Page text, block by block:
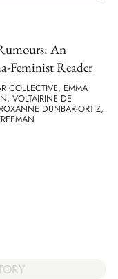
An
Feminist Reader
COLLECTIVE, EMMA
VOLTAIRINE DE
DUNBAR-ORTIZ,